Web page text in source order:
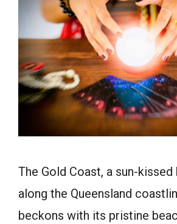
The Gold Coast, a sun-kissed
along the Queensland
beckons with its pristine